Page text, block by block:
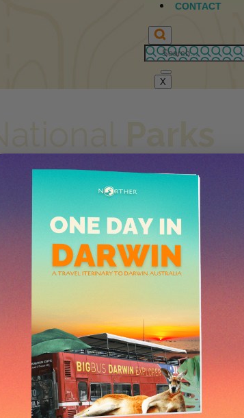
CONTACT
X
Photograph byJohn Appleseed